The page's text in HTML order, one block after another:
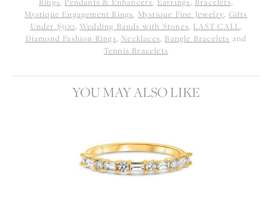
Rings, Pendants & Enhancers, Earrings, Bracelets,
Mystique Engagement Rings, Mystique Fine Jewelry, Gifts
Under $500, Wedding Bands with Stones, LAST CALL,
Diamond Fashion Rings, Necklaces, Bangle Bracelets and
Tennis Bracelets
YOU MAY ALSO LIKE